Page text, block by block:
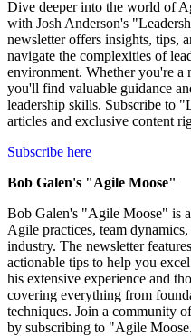
Dive deeper into the world of
with Josh Anderson's
newsletter offers insights, tips,
navigate the complexities of
environment. Whether you're a
you'll find valuable guidance
leadership skills. Subscribe to
articles and exclusive content
Subscribe here
Bob Galen's "Agile Moose"
Bob Galen's "Agile Moose" is
Agile practices, team
industry. The newsletter
actionable tips to help you
his extensive experience and
covering everything from
techniques. Join a community
by subscribing to "Agile